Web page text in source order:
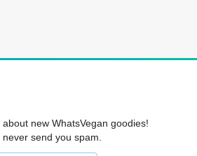
new WhatsVegan goodies!
never send you spam.